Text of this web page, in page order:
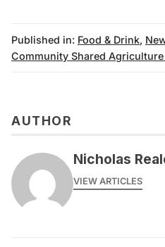
Published in: Food & Drink,
Community Shared Agriculture
AUTHOR
Nicholas
VIEW ARTICLES